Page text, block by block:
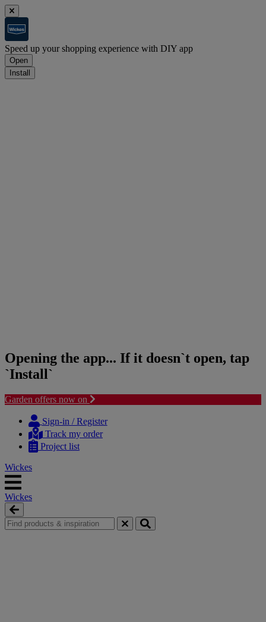
Speed up your shopping experience with DIY app
Open
Install
Opening the app... If it doesn`t open, tap
`Install`
Garden offers now on
content
navigation
Sign-in / Register
Track my order
Project list
Wickes
Wickes